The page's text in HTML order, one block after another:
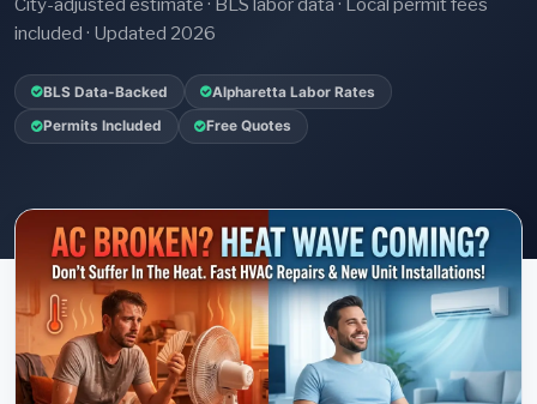
City-adjusted estimate · BLS labor data · Local permit fees
included · Updated 2026
BLS Data-Backed Alpharetta Labor Rates
Permits Included Free Quotes